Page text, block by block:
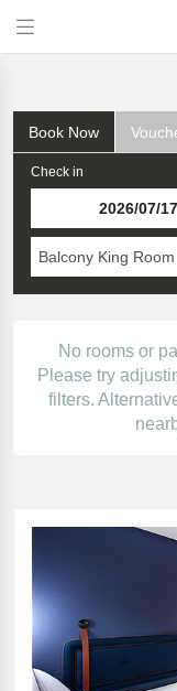
Book Now
Check in
Balcony King Room
No rooms or
Please try
filters.